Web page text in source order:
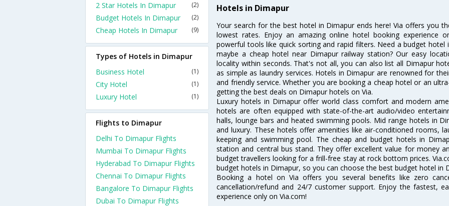
Hotels in Dimapur
Your search for the best hotel in Dimapur ends here! Via offers you
lowest rates. Enjoy an amazing online hotel booking experience
powerful tools like quick sorting and rapid filters. Need a budget
maybe a cheap hotel near Dimapur railway station? Our easy
locality within seconds. That's not all, you can also list all Dimapur
as simple as laundry services. Hotels in Dimapur are renowned for
and friendly service. Whether you are booking a cheap hotel or an
getting the best deals on Dimapur hotels on Via.
Luxury hotels in Dimapur offer world class comfort and modern
hotels are often equipped with state-of-the-art audio/video
halls, lounge bars and heated swimming pools. Mid range hotels in
and luxury. These hotels offer amenities like air-conditioned rooms,
keeping and swimming pool. The cheap and budget hotels in
station and central bus stand. They offer excellent value for money
budget travellers looking for a frill-free stay at rock bottom prices.
budget hotels in Dimapur, so you can choose the best budget hotel in
Booking a hotel on Via offers you several benefits like zero
cancellation/refund and 24/7 customer support. Enjoy the fastest,
experience only on Via.com!
2 Star Hotels In Dimapur
(2)
Budget Hotels In Dimapur (2)
Cheap Hotels In Dimapur (9)
Types of Hotels in Dimapur
Business Hotel
(1)
City Hotel (1)
Luxury Hotel (1)
Flights to Dimapur
Delhi To Dimapur Flights
Mumbai To Dimapur Flights
Hyderabad To Dimapur Flights
Chennai To Dimapur Flights
Bangalore To Dimapur Flights
Dubai To Dimapur Flights